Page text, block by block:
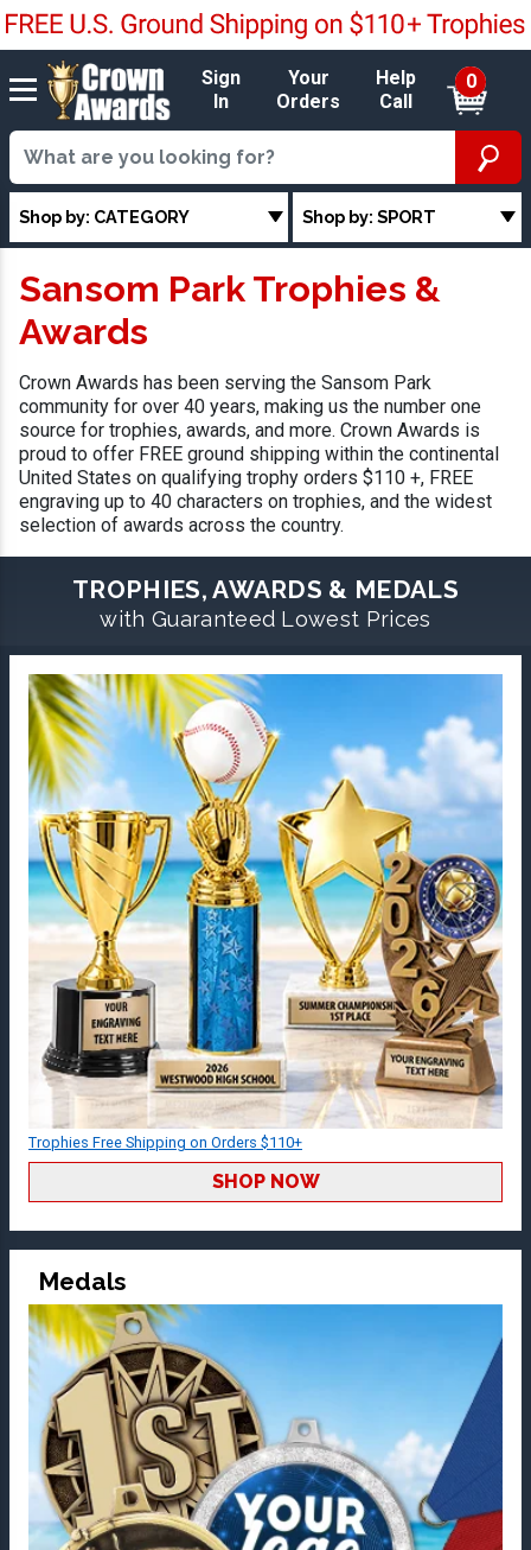
Sign
In
Your
Orders
Help
Call
0
Shop by: CATEGORY Shop by: SPORT
Sansom Park Trophies &
Awards
Crown Awards has been serving the Sansom Park
community for over 40 years, making us the number one
source for trophies, awards, and more. Crown Awards is
proud to offer FREE ground shipping within the continental
United States on qualifying trophy orders $110 +, FREE
engraving up to 40 characters on trophies, and the widest
selection of awards across the country.
TROPHIES, AWARDS & MEDALS
with Guaranteed Lowest Prices
Trophies Free Shipping on Orders $110+
SHOP NOW
Medals